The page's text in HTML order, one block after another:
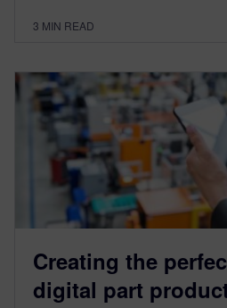
3 MIN READ
Creating the
digital part